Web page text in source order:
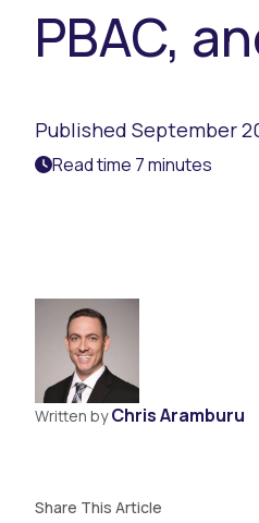
PBAC,
Published September
Read time 7 minutes
Written byChris Aramburu
Share This Article